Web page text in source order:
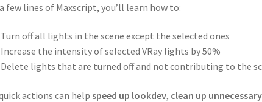
few lines of Maxscript, you’ll learn how to:
Turn off all lights in the scene except the selected ones
Increase the intensity of selected VRay lights by 50%
Delete lights that are turned off and not contributing to the
actions can helpspeed up lookdev, clean up